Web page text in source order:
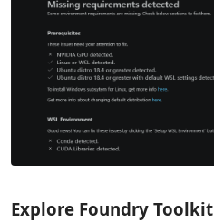
Explore Foundry Toolkit